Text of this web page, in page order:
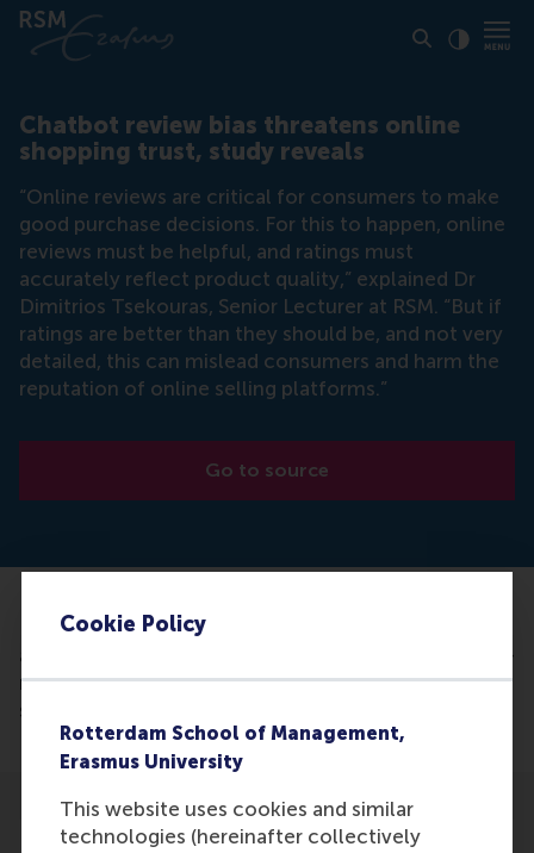
Cookie Policy
Rotterdam School of Management,
Erasmus University
This website uses cookies and similar
technologies (hereinafter collectively
Chatbot review bias threatens online
shopping trust, study reveals
“Online reviews are critical for consumers to make
good purchase decisions. For this to happen, online
reviews must be helpful, and ratings must
accurately reflect product quality,” explained Dr
Dimitrios Tsekouras, Senior Lecturer at RSM. “But if
ratings are better than they should be, and not very
detailed, this can mislead consumers and harm the
reputation of online selling platforms.”
Go to source
Read the
article: https://techwireasia.com/2024/11/chatbot-
review-bias-threatens-online-shopping-trust-
study-reveals/